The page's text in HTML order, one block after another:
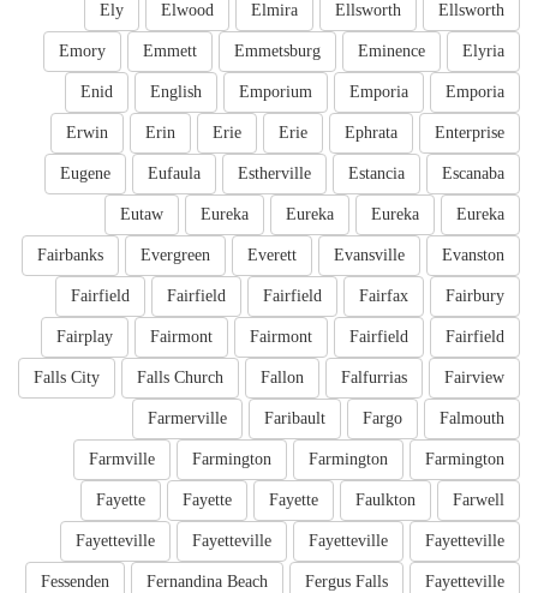
Ellsworth
Ellsworth
Elmira
Elwood
Ely
Elyria
Eminence
Emmetsburg
Emmett
Emory
Emporia
Emporia
Emporium
English
Enid
Enterprise
Ephrata
Erie
Erie
Erin
Erwin
Escanaba
Estancia
Estherville
Eufaula
Eugene
Eureka
Eureka
Eureka
Eureka
Eutaw
Evanston
Evansville
Everett
Evergreen
Fairbanks
Fairbury
Fairfax
Fairfield
Fairfield
Fairfield
Fairfield
Fairfield
Fairmont
Fairmont
Fairplay
Fairview
Falfurrias
Fallon
Falls Church
Falls City
Falmouth
Fargo
Faribault
Farmerville
Farmington
Farmington
Farmington
Farmville
Farwell
Faulkton
Fayette
Fayette
Fayette
Fayetteville
Fayetteville
Fayetteville
Fayetteville
Fayetteville
Fergus Falls
Fernandina Beach
Fessenden